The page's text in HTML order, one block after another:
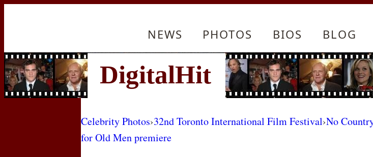
NEWS PHOTOS BIOS BLOG
Celebrity Photos›32nd Toronto International Film Festival›No
for Old Men premiere